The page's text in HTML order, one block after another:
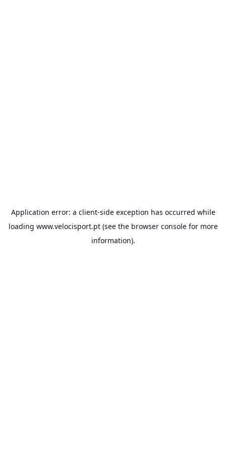
Application error: a client-side exception has occurred while
loading www.velocisport.pt(see the browser consolefor more
information).